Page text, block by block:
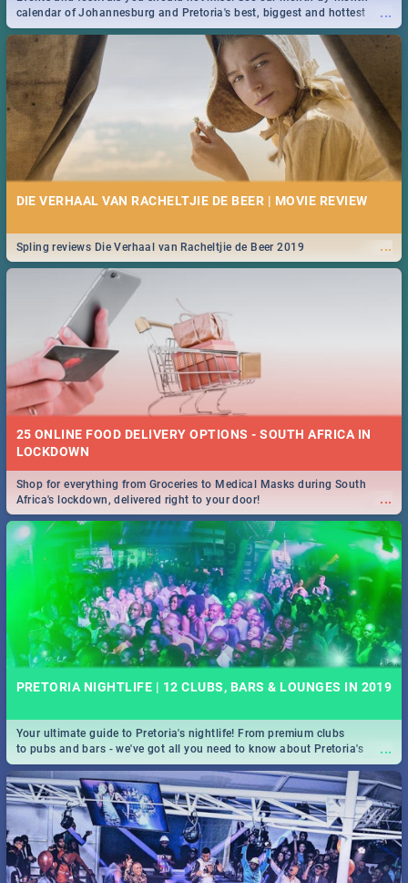
...
calendar of Johannesburg and Pretoria's best, biggest and hottest
events in 2020.
DIE VERHAAL VAN RACHELTJIE DE BEER | MOVIE REVIEW
...
Spling reviews Die Verhaal van Racheltjie de Beer 2019
25 ONLINE FOOD DELIVERY OPTIONS - SOUTH AFRICA IN
LOCKDOWN
...
Shop for everything from Groceries to Medical Masks during South
Africa's lockdown, delivered right to your door!
PRETORIA NIGHTLIFE | 12 CLUBS, BARS & LOUNGES IN 2019
...
Your ultimate guide to Pretoria's nightlife! From premium clubs
to pubs and bars - we've got all you need to know about Pretoria's
evening entertainment scene.